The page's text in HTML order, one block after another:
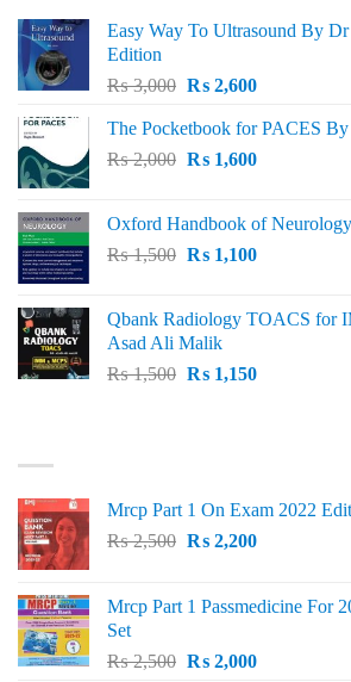
Easy Way To Ultrasound By
Edition
₨3,000 Original
was:
₨ 3,000.
₨2,600Current
is:
₨ 2,600.
The Pocketbook for PACES By
₨2,000 Original
₨ 2,000.
₨1,600Current
₨ 1,600.
Oxford Handbook of
₨1,500 Original
₨ 1,500.
₨1,100Current
₨ 1,100.
Qbank Radiology TOACS for
Asad Ali Malik
₨1,500 Original
₨1,150Current
Mrcp Part 1 On Exam 2022
₨2,500 Original
₨ 2,500.
₨2,200Current
₨ 2,200.
Mrcp Part 1 Passmedicine For
Set
₨2,500 Original
₨2,000Current